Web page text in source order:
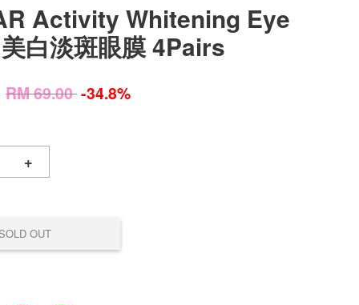
Activity Whitening Eye
白淡斑眼膜 4Pairs
RM 69.00-34.8%
+
OUT